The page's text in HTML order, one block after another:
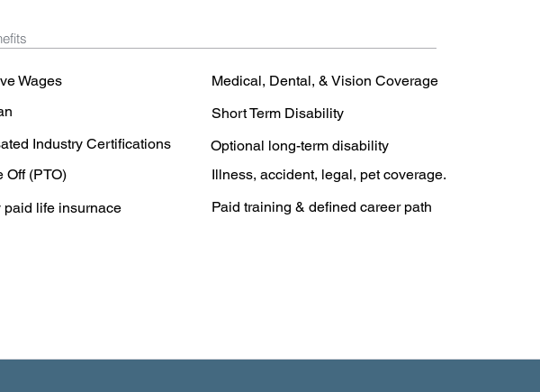
Wages
Medical, Dental, & Vision Coverage
Short Term Disability
Industry Certifications
Optional long-term disability
Off (PTO)
Illness, accident, legal, pet coverage.
paid life insurnace
Paid training & defined career path